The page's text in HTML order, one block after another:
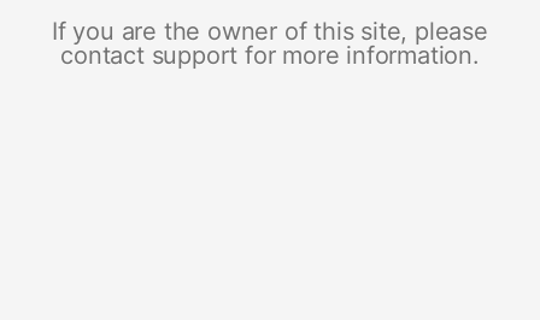
If you are the owner of this site, please
contact support for more information.